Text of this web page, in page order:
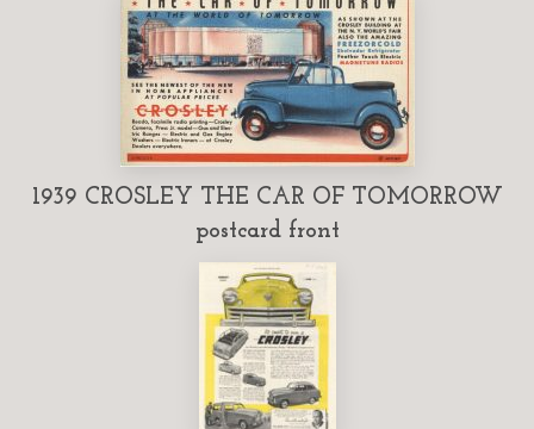
1939 CROSLEY THE CAR OF TOMORROW
postcard front